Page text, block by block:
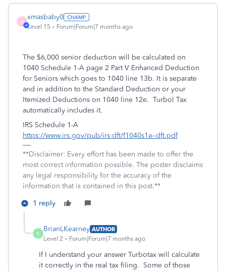
X
xmasbaby0
Level 15 Forum|Forum|7 months ago
The $6,000 senior deduction will be calculated on
1040 Schedule 1-A page 2 Part V Enhanced Deduction
for Seniors which goes to 1040 line 13b. It is separate
and in addition to the Standard Deduction or your
Itemized Deductions on 1040 line 12e. Turbol Tax
automatically includes it.
IRS Schedule 1-A
https://www.irs.gov/pub/irs-dft/f1040s1a--dft.pdf
**Disclaimer: Every effort has been made to offer the
most correct information possible. The poster disclaims
any legal responsibility for the accuracy of the
information that is contained in this post.**
1 reply
B
BrianLKearney AUTHOR
Level 2
Forum|Forum|7 months ago
If I understand your answer Turbotax will calculate
it correctly in the real tax filing. Some of those